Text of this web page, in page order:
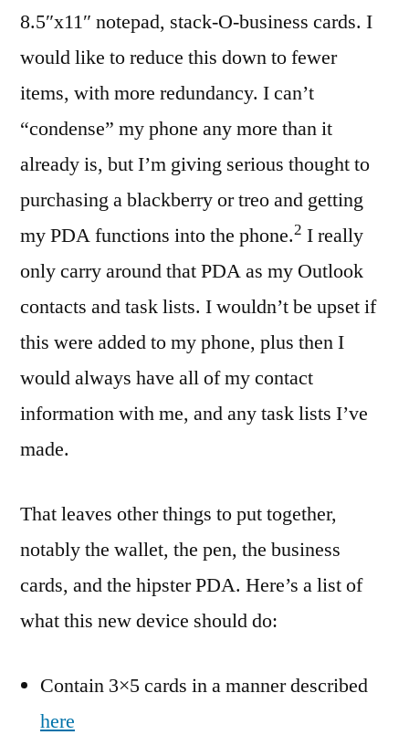
8.5″x11″ notepad, stack-O-business cards. I
would like to reduce this down to fewer
items, with more redundancy. I can’t
“condense” my phone any more than it
already is, but I’m giving serious thought to
purchasing a blackberry or treo and getting
my PDA functions into the phone.2 I really
only carry around that PDA as my Outlook
contacts and task lists. I wouldn’t be upset if
this were added to my phone, plus then I
would always have all of my contact
information with me, and any task lists I’ve
made.
That leaves other things to put together,
notably the wallet, the pen, the business
cards, and the hipster PDA. Here’s a list of
what this new device should do:
Contain 3×5 cards in a manner described
here